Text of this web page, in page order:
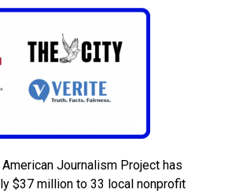
Journalism Project has
$37 million to 33 local nonprofit